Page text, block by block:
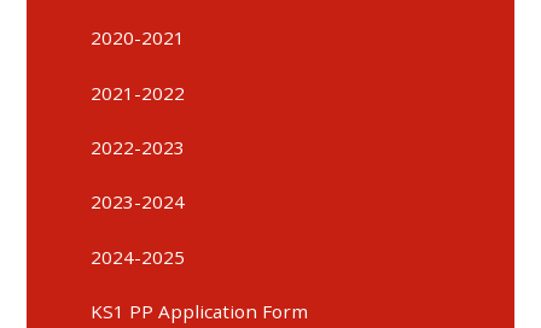
2020-2021
2021-2022
2022-2023
2023-2024
2024-2025
KS1 PP Application Form